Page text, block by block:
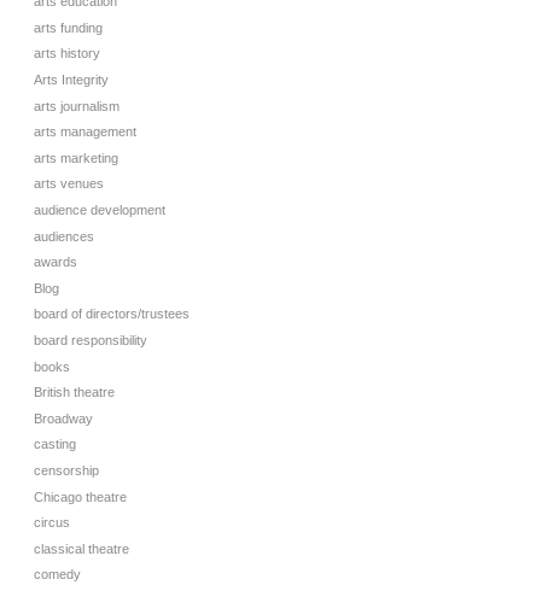
arts funding
arts history
Arts Integrity
arts journalism
arts management
arts marketing
arts venues
audience development
audiences
awards
Blog
board of directors/trustees
board responsibility
books
British theatre
Broadway
casting
censorship
Chicago theatre
circus
classical theatre
comedy